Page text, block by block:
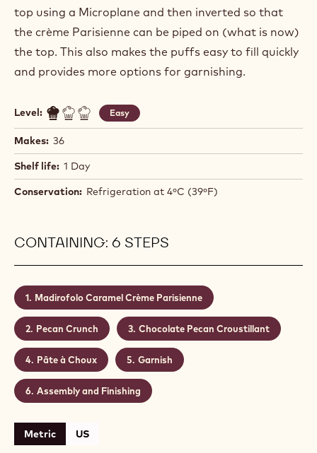
top using a Microplane and then inverted so that
the crème Parisienne can be piped on (what is now)
the top. This also makes the puffs easy to fill quickly
and provides more options for garnishing.
Level: Easy
Makes: 36
Shelf life: 1 Day
Conservation: Refrigeration at 4ºC (39ºF)
CONTAINING: 6 STEPS
Madirofolo Caramel Crème Parisienne
Pecan Crunch Chocolate Pecan Croustillant
Pâte à Choux Garnish
Assembly and Finishing
Metric US